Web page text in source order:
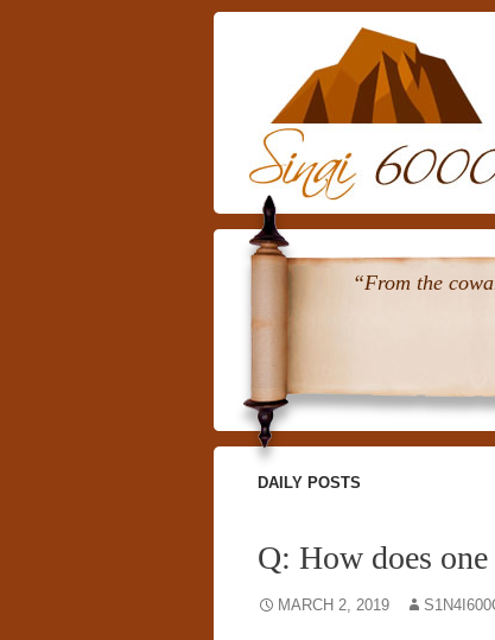
“From the
DAILY POSTS
Q: How does one
MARCH 2, 2019